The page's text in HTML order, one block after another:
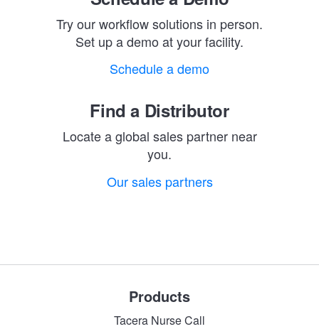
Try our workflow solutions in person.
Set up a demo at your facility.
Schedule a demo
Find a Distributor
Locate a global sales partner near
you.
Our sales partners
Products
Tacera Nurse Call